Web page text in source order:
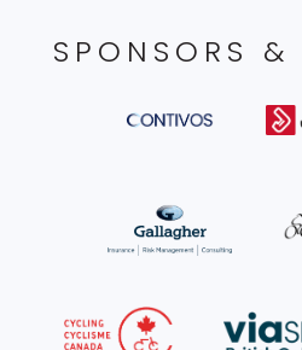
SPONSORS &